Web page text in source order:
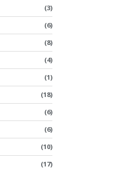
(3)
(6)
(8)
(4)
(1)
(18)
(6)
(6)
(10)
(17)